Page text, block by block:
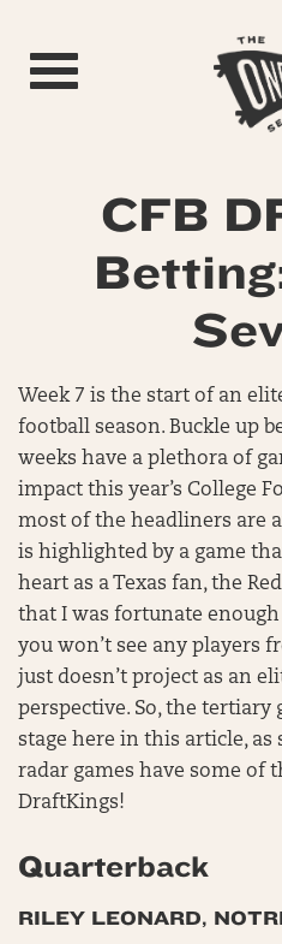
Toggle navigation
CFB
Week 7 is the start of an
football season. Buckle up
weeks have a plethora of
impact this year’s College
most of the headliners are
is highlighted by a game
heart as a Texas fan, the
that I was fortunate
you won’t see any players
just doesn’t project as an
perspective. So, the tertiary
stage here in this article,
radar games have some of
DraftKings!
Quarterback
RILEY LEONARD,